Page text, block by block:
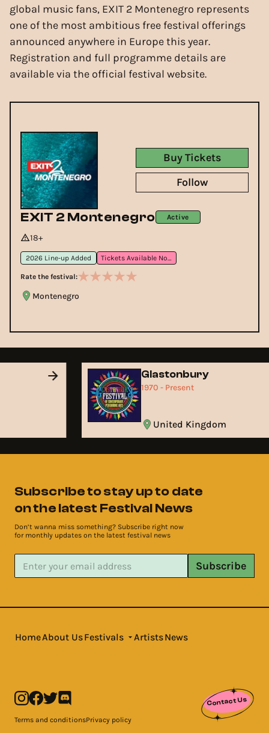
global music fans, EXIT 2 Montenegro represents
one of the most ambitious free festival offerings
announced anywhere in Europe this year.
Registration and full programme details are
available via the official festival website.
EXIT 2 Montenegro Active
18+
2026 Line-up Added Tickets Available Now
Rate the festival:
Montenegro
Buy Tickets
Follow
Glastonbury
1970 - Present
United Kingdom
Subscribe to stay up to date
on the latest Festival News
Don’t wanna miss something? Subscribe right now
for monthly updates on the latest festival news
Subscribe
HomeAbout UsFestivals ArtistsNews
Contact Us
Terms and conditionsPrivacy policy